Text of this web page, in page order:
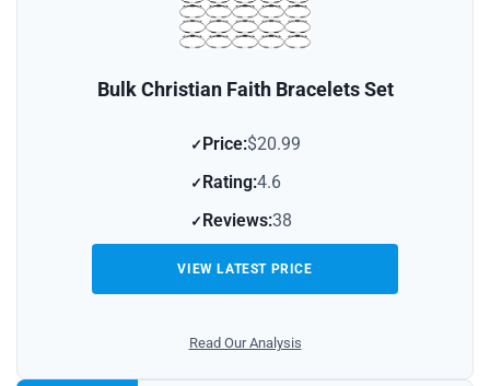
Bulk Christian Faith Bracelets Set
Price:$20.99
Rating:4.6
Reviews:38
VIEW LATEST PRICE
Read Our Analysis